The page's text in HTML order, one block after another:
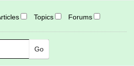
Topics Forums